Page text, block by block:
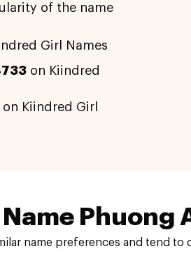
of the name
Girl Names
on Kiindred
on Kiindred Girl
Phuong
name preferences and tend to